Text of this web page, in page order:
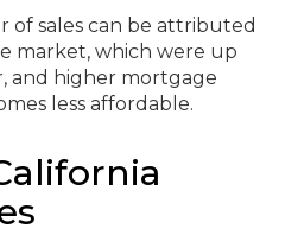
of sales can be attributed
market, which were up
and higher mortgage
less affordable.